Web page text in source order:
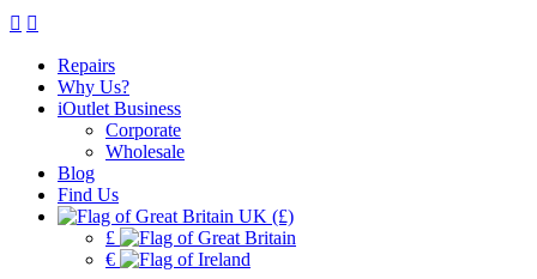
Repairs
Why Us?
iOutlet Business
Corporate
Wholesale
Blog
Find Us
UK (£)
£
€